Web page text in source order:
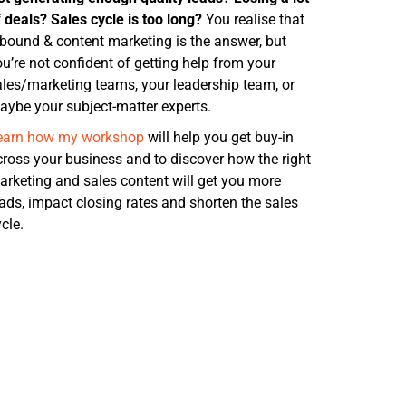
deals? Sales cycle is too long? You realise that
& content marketing is the answer, but
not confident of getting help from your
marketing teams, your leadership team, or
your subject-matter experts.
how my workshop will help you get buy-in
your business and to discover how the right
and sales content will get you more
impact closing rates and shorten the sales